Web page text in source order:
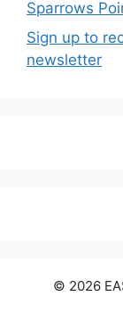
Sparrows
Sign up to
newsletter
© 2026